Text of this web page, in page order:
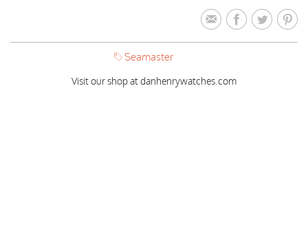
Seamaster
Visit our shop at danhenrywatches.com